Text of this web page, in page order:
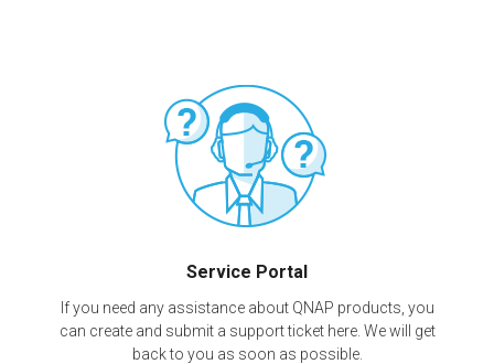
Service Portal
If you need any assistance about QNAP products, you
can create and submit a support ticket here. We will get
back to you as soon as possible.